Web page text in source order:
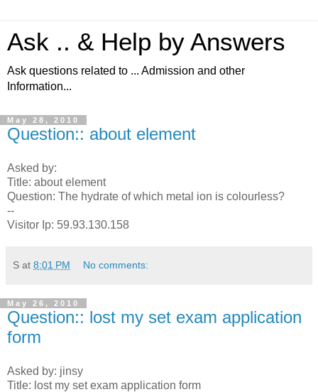
Ask .. & Help by Answers
Ask questions related to ... Admission and other
Information...
May 28, 2010
Question:: about element
Asked by:
Title: about element
Question: The hydrate of which metal ion is colourless?
--
Visitor Ip: 59.93.130.158
S at 8:01 PM No comments:
May 26, 2010
Question:: lost my set exam application
form
Asked by: jinsy
Title: lost my set exam application form